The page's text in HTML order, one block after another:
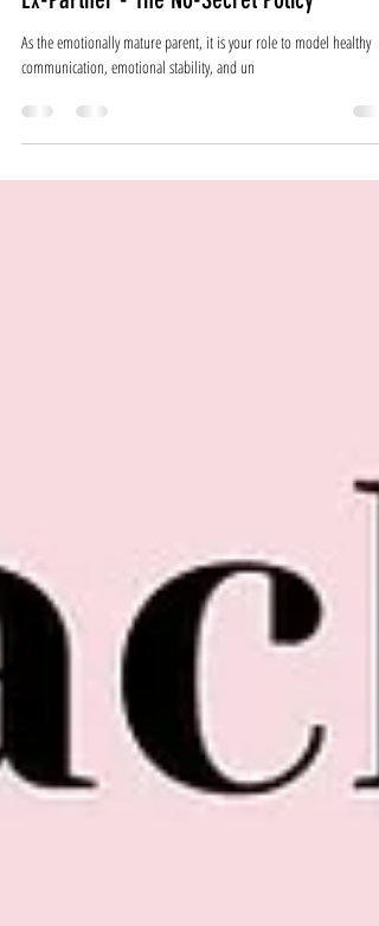
Co-Parenting with an Emotionally
Ex-Partner - The No-Secret Policy
communication, emotional stability, and un